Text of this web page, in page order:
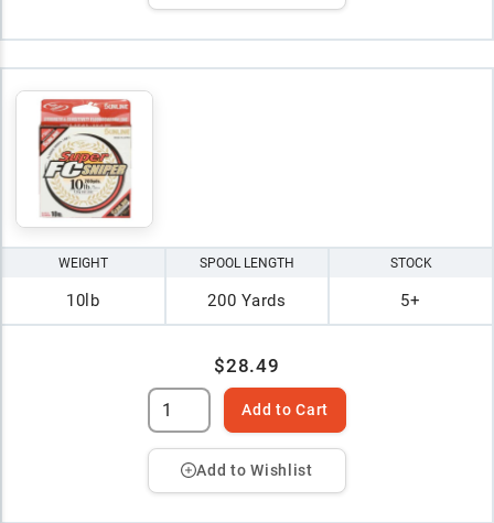
WEIGHT
10lb
SPOOL LENGTH
200 Yards
STOCK
5+
$28.49
Add to Cart
Add to Wishlist